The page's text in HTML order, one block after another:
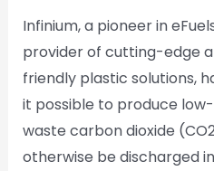
Infinium, a pioneer in
provider of cutting-edge
friendly plastic solutions,
it possible to produce
waste carbon dioxide
otherwise be discharged